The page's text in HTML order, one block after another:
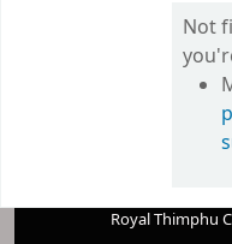
Not
Royal Thimphu